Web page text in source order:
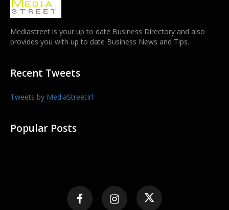
Mediastreet is your up to date Business Directory and also
provides you with up to date Business News and Tips.
Recent Tweets
Tweets by MediaStreetIrl
Popular Posts